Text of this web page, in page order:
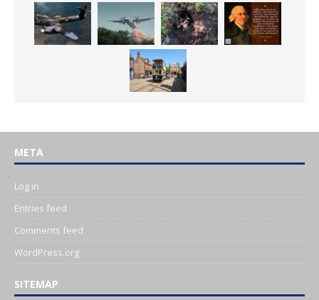
META
Log in
Entries feed
Comments feed
WordPress.org
SITEMAP